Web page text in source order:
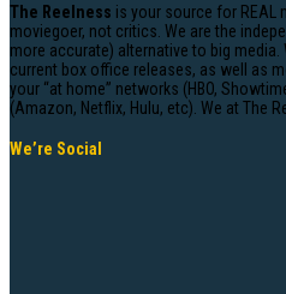
The Reelness is your source for REAL
moviegoer, not critics. We are the
more accurate) alternative to big media.
current box office releases, as well as
your “at home” networks (HBO,
(Amazon, Netflix, Hulu, etc). We at The
We’re Social